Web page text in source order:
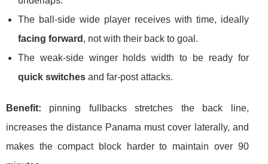
The ball-side wide player receives with time, ideally
facing forward , not with their back to goal.
The weak-side winger holds width to be ready for
quick switches and far-post attacks.
Benefit: pinning fullbacks stretches the back line,
increases the distance Panama must cover laterally, and
makes the compact block harder to maintain over 90